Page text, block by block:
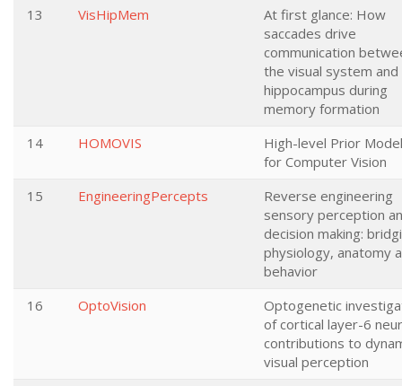
13
VisHipMem
At first glance: How
saccades drive
communication
the visual system
hippocampus during
memory formation
14
HOMOVIS
High-level Prior
for Computer Vision
15
EngineeringPercepts
Reverse engineering
sensory perception
decision making:
physiology, anatomy
behavior
16
OptoVision
Optogenetic
of cortical layer-6
contributions to
visual perception